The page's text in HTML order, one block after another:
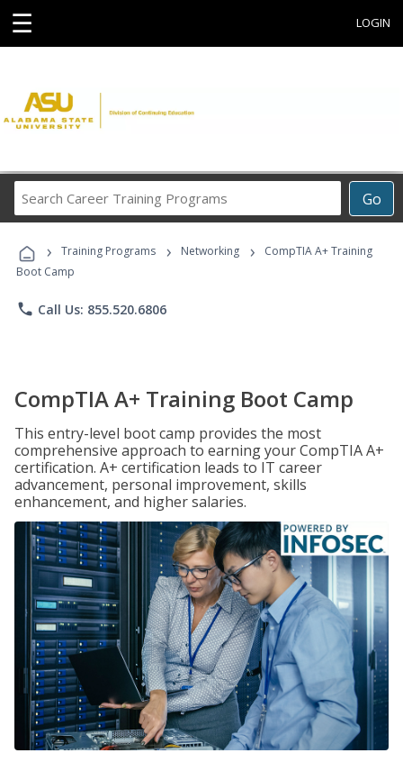
☰ LOGIN
Go
Career
Programs
› Training Programs › Networking ›
CompTIA A+ Training
Boot Camp
phone Call Us: 855.520.6806
CompTIA A+ Training Boot Camp
This entry-level boot camp provides the most
comprehensive approach to earning your CompTIA A+
certification. A+ certification leads to IT career
advancement, personal improvement, skills
enhancement, and higher salaries.